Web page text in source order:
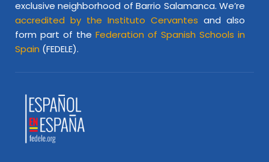
exclusive neighborhood of Barrio Salamanca. We’re
accredited by the Instituto Cervantes and also
form part of the Federation of Spanish Schools in
Spain (FEDELE).